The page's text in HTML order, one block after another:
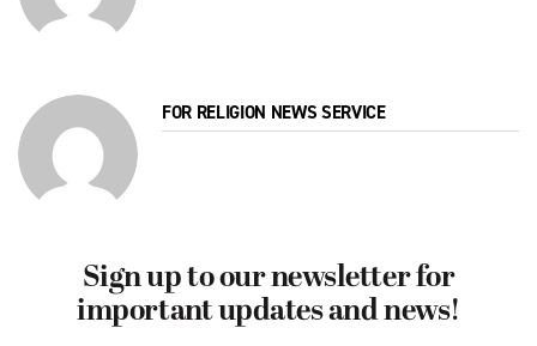
FOR RELIGION NEWS SERVICE
Sign up to our newsletter for
important updates and news!